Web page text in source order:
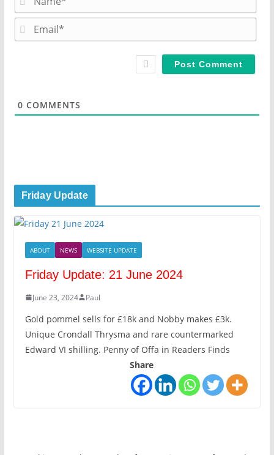
a
m
m
0 COMMENTS
Friday Update
ABOUT NEWS WEBSITE UPDATE
Friday Update: 21 June 2024
June 23, 2024 Paul
Gold pommel sells for £18k and Nobby makes £3k.
Unique Crondall Thrysma and rare countermarked
Edward VI shilling. Penny of Offa in Readers Finds
Share